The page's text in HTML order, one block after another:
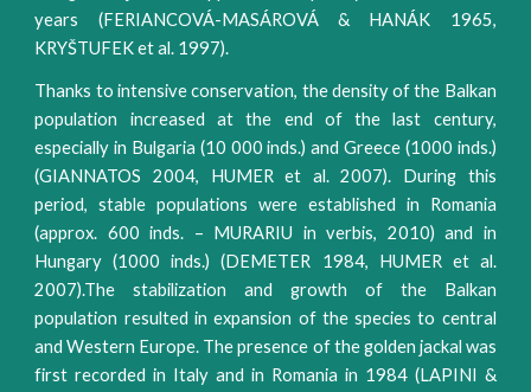
years (FERIANCOVÁ-MASÁROVÁ & HANÁK 1965,
KRYŠTUFEK et al. 1997).
Thanks to intensive conservation, the density of the Balkan
population increased at the end of the last century,
especially in Bulgaria (10 000 inds.) and Greece (1000 inds.)
(GIANNATOS 2004, HUMER et al. 2007). During this
period, stable populations were established in Romania
(approx. 600 inds. – MURARIU in verbis, 2010) and in
Hungary (1000 inds.) (DEMETER 1984, HUMER et al.
2007).The stabilization and growth of the Balkan
population resulted in expansion of the species to central
and Western Europe. The presence of the golden jackal was
first recorded in Italy and in Romania in 1984 (LAPINI &